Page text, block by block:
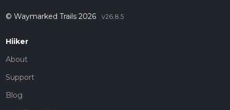
© Waymarked Trails 2026 v26.8.5
Hiiker
About
Support
Blog